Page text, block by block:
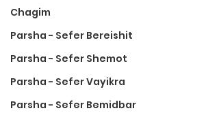
Chagim
Parsha - Sefer Bereishit
Parsha - Sefer Shemot
Parsha - Sefer Vayikra
Parsha - Sefer Bemidbar